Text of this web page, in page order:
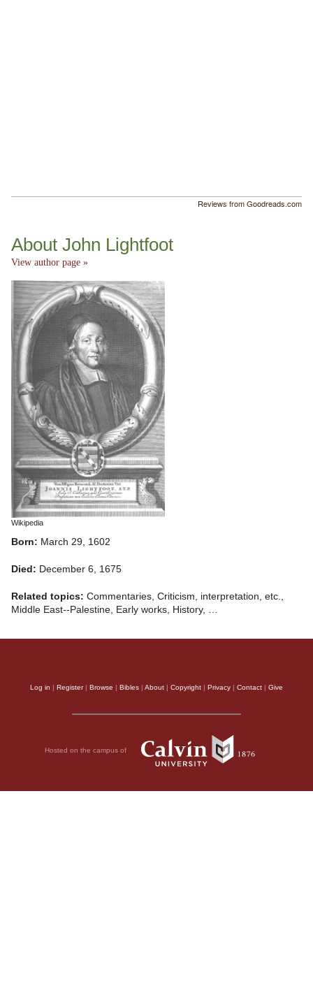
Reviews from Goodreads.com
About John Lightfoot
View author page »
Wikipedia
Born: March 29, 1602
Died: December 6, 1675
Related topics: Commentaries, Criticism, interpretation, etc.,
Middle East--Palestine, Early works, History, …
Log in | Register| Browse | Bibles | About | Copyright | Privacy | Contact | Give
Hosted on the campus of